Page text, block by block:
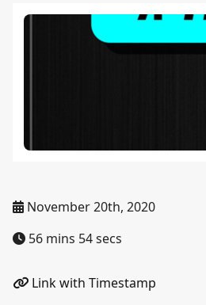
November 20th, 2020
56 mins 54 secs
Link with Timestamp